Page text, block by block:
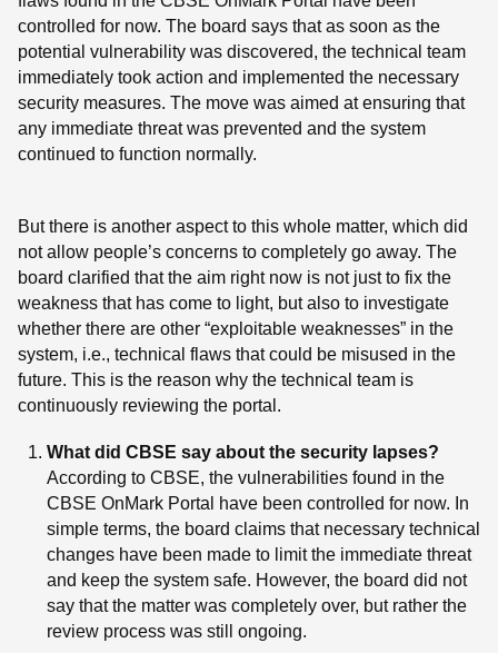
controlled for now. The board says that as soon as the
potential vulnerability was discovered, the technical team
immediately took action and implemented the necessary
security measures. The move was aimed at ensuring that
any immediate threat was prevented and the system
continued to function normally.
But there is another aspect to this whole matter, which did
not allow people’s concerns to completely go away. The
board clarified that the aim right now is not just to fix the
weakness that has come to light, but also to investigate
whether there are other “exploitable weaknesses” in the
system, i.e., technical flaws that could be misused in the
future. This is the reason why the technical team is
continuously reviewing the portal.
What did CBSE say about the security lapses?
According to CBSE, the vulnerabilities found in the
CBSE OnMark Portal have been controlled for now. In
simple terms, the board claims that necessary technical
changes have been made to limit the immediate threat
and keep the system safe. However, the board did not
say that the matter was completely over, but rather the
review process was still ongoing.